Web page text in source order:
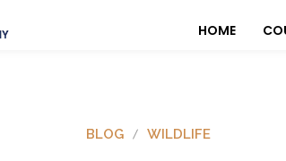
HOME
BLOG WILDLIFE